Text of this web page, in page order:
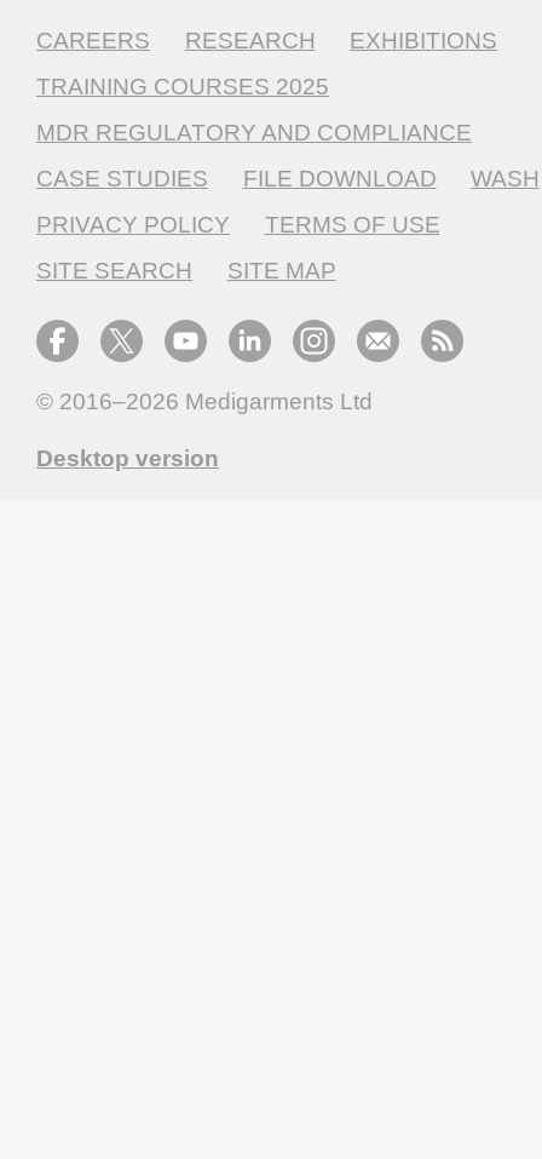
CAREERS RESEARCH
EXHIBITIONS
TRAINING COURSES 2025
MDR REGULATORY AND COMPLIANCE
CASE STUDIES
FILE DOWNLOAD
WASH
PRIVACY POLICY
TERMS OF USE
SITE SEARCH
SITE MAP
© 2016–2026 Medigarments Ltd
Desktop version